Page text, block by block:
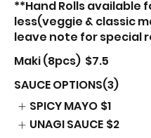
**Hand Rolls available
less(veggie & classic
leave note for special
Maki (8pcs) $7.5
SAUCE OPTIONS(3)
SPICY MAYO $1
UNAGI SAUCE $2